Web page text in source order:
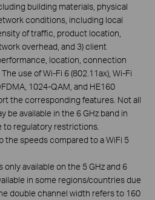
building materials, physical
conditions, including local
of traffic, product location,
overhead, and 3) client
location, connection
use of Wi-Fi 6 (802.11ax), Wi-Fi
1024-QAM, and HE160
the corresponding features. Not all
be available in the 6 GHz band in
regulatory restrictions.
the speeds compared to a WiFi 5
only available on the 5 GHz and 6
in some regions/countries due
double channel width refers to 160